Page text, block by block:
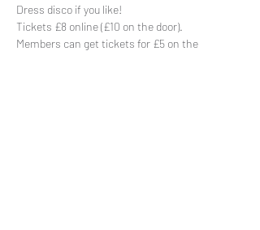
Dress disco if you like!
Tickets £8 online (£10 on the door).
Members can get tickets for £5 on the